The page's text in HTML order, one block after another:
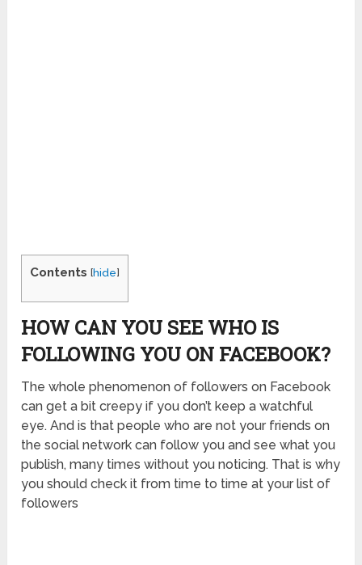
Contents [hide]
HOW CAN YOU SEE WHO IS
FOLLOWING YOU ON FACEBOOK?
The whole phenomenon of followers on Facebook
can get a bit creepy if you don’t keep a watchful
eye. And is that people who are not your friends on
the social network can follow you and see what you
publish, many times without you noticing. That is why
you should check it from time to time at your list of
followers